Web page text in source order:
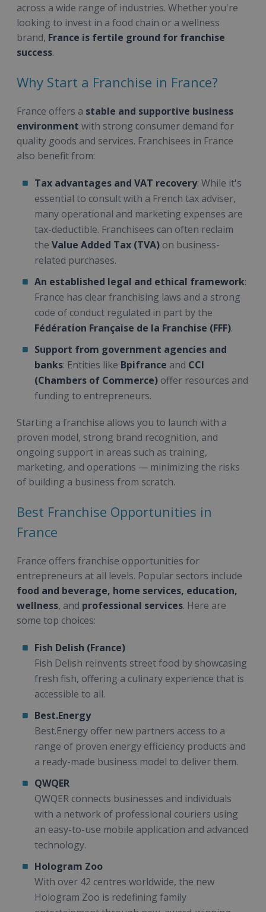
across a wide range of industries. Whether you're
looking to invest in a food chain or a wellness
brand, France is fertile ground for franchise
success.
Why Start a Franchise in France?
France offers a stable and supportive business
environment with strong consumer demand for
quality goods and services. Franchisees in France
also benefit from:
Tax advantages and VAT recovery: While it's
essential to consult with a French tax adviser,
many operational and marketing expenses are
tax-deductible. Franchisees can often reclaim
the Value Added Tax (TVA) on business-
related purchases.
An established legal and ethical framework:
France has clear franchising laws and a strong
code of conduct regulated in part by the
Fédération Française de la Franchise (FFF).
Support from government agencies and
banks: Entities like Bpifrance and CCI
(Chambers of Commerce) offer resources and
funding to entrepreneurs.
Starting a franchise allows you to launch with a
proven model, strong brand recognition, and
ongoing support in areas such as training,
marketing, and operations — minimizing the risks
of building a business from scratch.
Best Franchise Opportunities in
France
France offers franchise opportunities for
entrepreneurs at all levels. Popular sectors include
food and beverage, home services, education,
wellness, and professional services. Here are
some top choices:
Fish Delish (France)
Fish Delish reinvents street food by showcasing
fresh fish, offering a culinary experience that is
accessible to all.
Best.Energy
Best.Energy offer new partners access to a
range of proven energy efficiency products and
a ready-made business model to deliver them.
QWQER
QWQER connects businesses and individuals
with a network of professional couriers using
an easy-to-use mobile application and advanced
technology.
Hologram Zoo
With over 42 centres worldwide, the new
Hologram Zoo is redefining family